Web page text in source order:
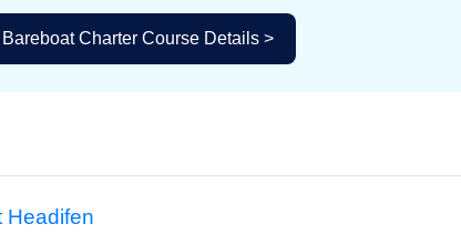
Bareboat Charter Course Details >
Headifen